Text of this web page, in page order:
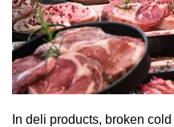
In deli products, broken